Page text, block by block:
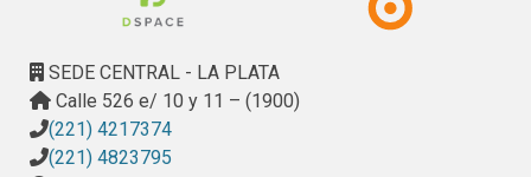
SEDE CENTRAL - LA PLATA
Calle 526 e/ 10 y 11 – (1900)
(221) 4217374
(221) 4823795